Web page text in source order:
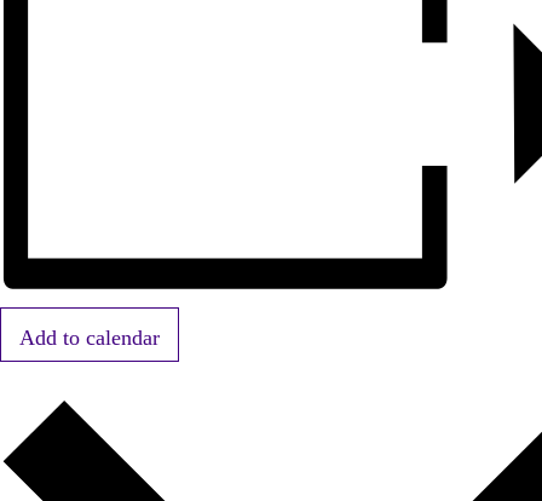
Add to calendar